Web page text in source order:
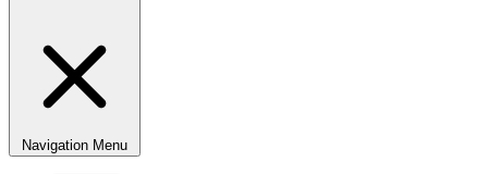
Navigation Menu